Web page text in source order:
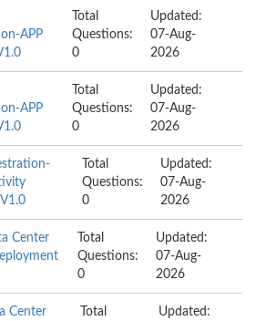
APP
Total
Questions:
0
Updated:
07-Aug-
2026
APP
Total
Questions:
0
Updated:
07-Aug-
2026
Total
Questions:
0
Updated:
07-Aug-
2026
Center
Total
Questions:
0
Updated:
07-Aug-
2026
Center
Total
Updated: